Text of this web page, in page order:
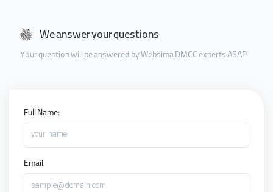
We answer your questions
Your question will be answered by Websima DMCC experts ASAP
Full Name:
your name
Email
sample@domain.com